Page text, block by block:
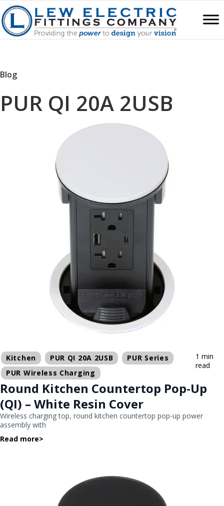
Blog
PUR QI 20A 2USB
Kitchen PUR QI 20A 2USB
PUR Series
PUR Wireless Charging
1 min
read
Round Kitchen Countertop Pop-Up
(QI) – White Resin Cover
Wireless charging top, round kitchen countertop pop-up power
assembly with
Read more>